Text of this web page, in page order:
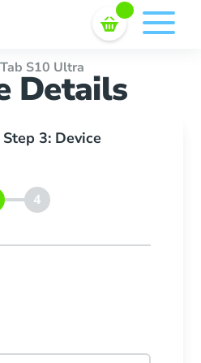
S10 Ultra
Details
Step 3: Device